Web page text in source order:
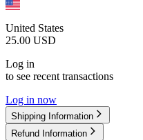
United States
25.00 USD
Log in
to see recent transactions
Log in now
Shipping Information
Refund Information